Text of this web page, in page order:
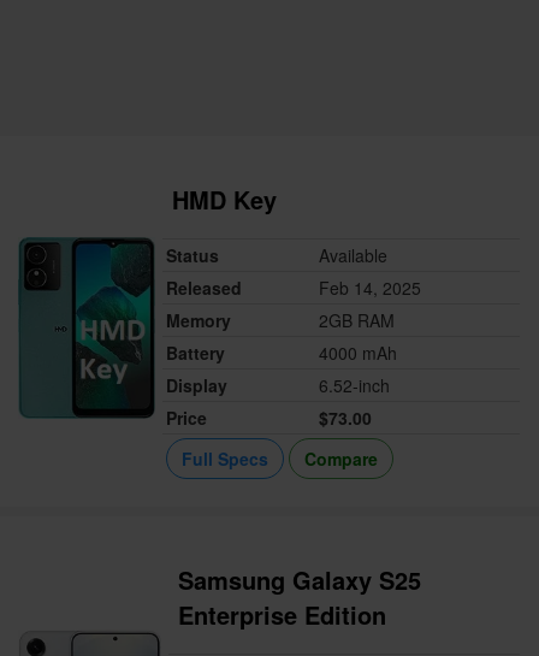
HMD Key
Status
Available
Released
Feb 14, 2025
Memory
2GB RAM
Battery
4000 mAh
Display
6.52-inch
Price
$73.00
Full Specs
Compare
Samsung Galaxy S25
Enterprise Edition